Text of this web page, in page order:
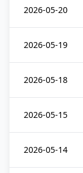
2026-05-20
2026-05-19
2026-05-18
2026-05-15
2026-05-14